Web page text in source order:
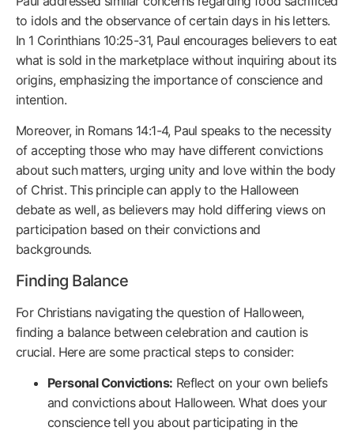
to idols and the observance of certain days in his letters.
In 1 Corinthians 10:25-31, Paul encourages believers to eat
what is sold in the marketplace without inquiring about its
origins, emphasizing the importance of conscience and
intention.
Moreover, in Romans 14:1-4, Paul speaks to the necessity
of accepting those who may have different convictions
about such matters, urging unity and love within the body
of Christ. This principle can apply to the Halloween
debate as well, as believers may hold differing views on
participation based on their convictions and
backgrounds.
Finding Balance
For Christians navigating the question of Halloween,
finding a balance between celebration and caution is
crucial. Here are some practical steps to consider:
Personal Convictions: Reflect on your own beliefs
and convictions about Halloween. What does your
conscience tell you about participating in the